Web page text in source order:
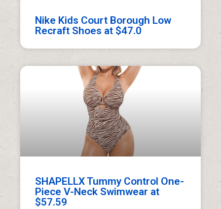
Nike Kids Court Borough Low
Recraft Shoes at $47.0
SHAPELLX Tummy Control One-
Piece V-Neck Swimwear at
$57.59